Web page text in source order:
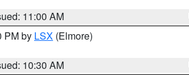
11:00 AM
PM by LSX (Elmore)
10:30 AM